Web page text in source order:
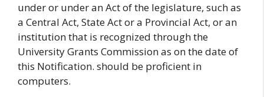
under or under an Act of the legislature, such as
a Central Act, State Act or a Provincial Act, or an
institution that is recognized through the
University Grants Commission as on the date of
this Notification. should be proficient in
computers.